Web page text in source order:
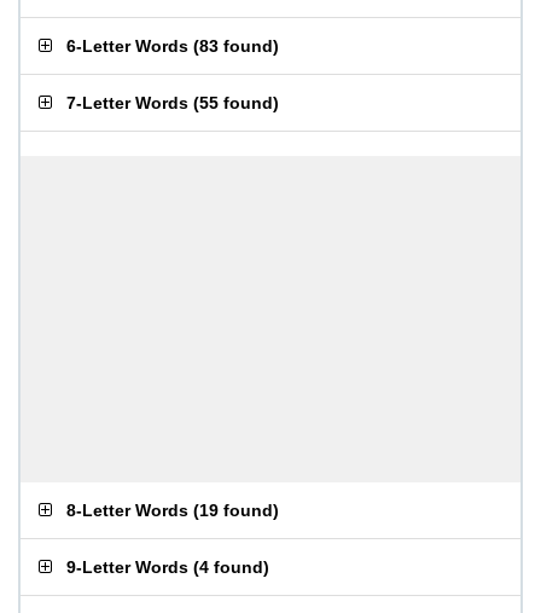
6-Letter Words (83 found)
7-Letter Words (55 found)
8-Letter Words (19 found)
9-Letter Words (4 found)